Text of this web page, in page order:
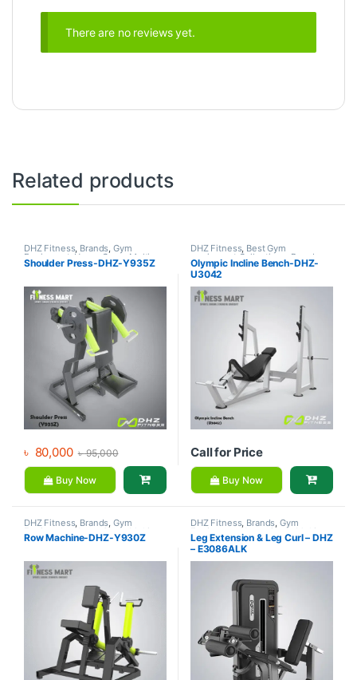
There are no reviews yet.
Related products
DHZ Fitness, Brands,Gym
Equipment, Home Gym - Multi
Gym
Shoulder Press-DHZ-Y935Z
৳ 80,000 ৳95,000
Buy Now
DHZ Fitness, Best Gym
equipment Collections Brands
Exercise Benches,Gym
Equipment
Olympic Incline Bench-DHZ-
U3042
Call for Price
Buy Now
DHZ Fitness, Brands,Gym
Equipment , Home Gym - Multi
Gym
Row Machine-DHZ-Y930Z
DHZ Fitness, Brands,Gym
Equipment Home Gym - Multi
Gym
Leg Extension & Leg Curl – DHZ
– E3086ALK